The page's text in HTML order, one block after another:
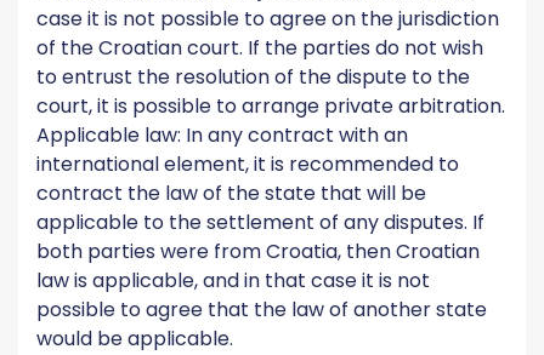
case it is not possible to agree on the jurisdiction
of the Croatian court. If the parties do not wish
to entrust the resolution of the dispute to the
court, it is possible to arrange private arbitration.
Applicable law: In any contract with an
international element, it is recommended to
contract the law of the state that will be
applicable to the settlement of any disputes. If
both parties were from Croatia, then Croatian
law is applicable, and in that case it is not
possible to agree that the law of another state
would be applicable.